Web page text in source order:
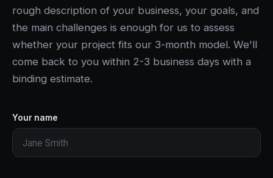
rough description of your business, your goals, and
the main challenges is enough for us to assess
whether your project fits our 3-month model. We'll
come back to you within 2-3 business days with a
binding estimate.
Your name